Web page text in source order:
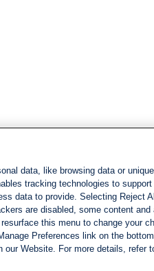
data, like browsing data or unique
tracking technologies to support
data to provide. Selecting Reject
are disabled, some content and
this menu to change your
Preferences link on the
Website. For more details, refer